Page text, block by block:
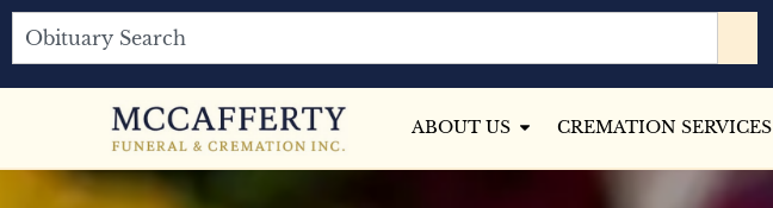
ABOUT US CREMATION SERVICES